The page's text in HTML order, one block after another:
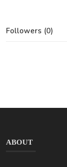
Followers (0)
ABOUT